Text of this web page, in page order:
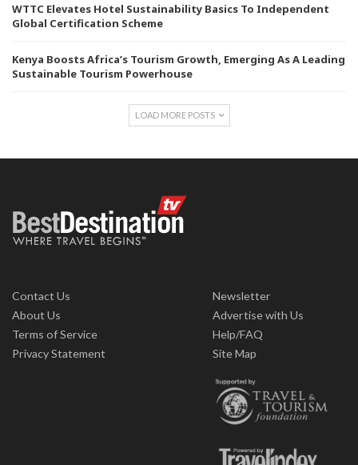
WTTC Elevates Hotel Sustainability Basics To Independent
Global Certification Scheme
Kenya Boosts Africa’s Tourism Growth, Emerging As A Leading
Sustainable Tourism Powerhouse
LOAD MORE POSTS
Contact Us
About Us
Terms of Service
Privacy Statement
Newsletter
Advertise with Us
Help/FAQ
Site Map